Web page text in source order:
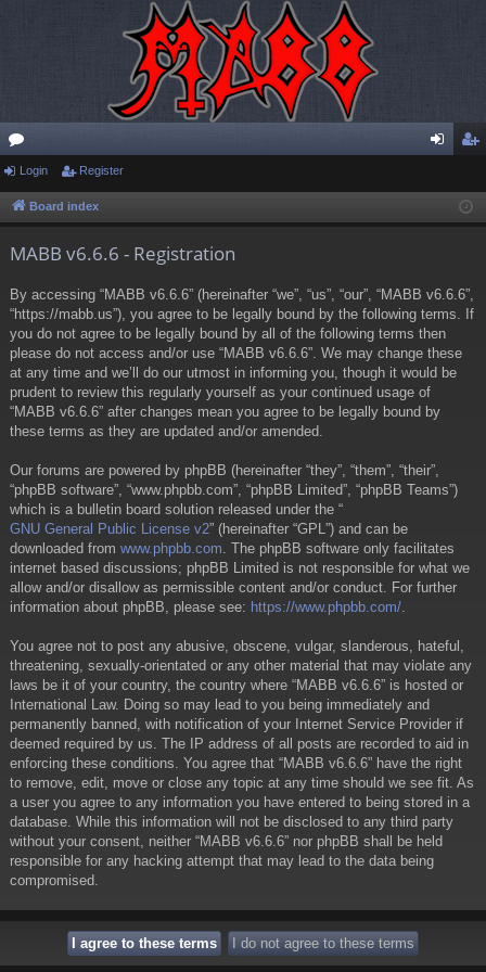
or
u ist
Login Register
Board index
MABB v6.6.6 - Registration
By accessing “MABB v6.6.6” (hereinafter “we”, “us”, “our”, “MABB v6.6.6”,
“https://mabb.us”), you agree to be legally bound by the following terms. If
you do not agree to be legally bound by all of the following terms then
please do not access and/or use “MABB v6.6.6”. We may change these
at any time and we’ll do our utmost in informing you, though it would be
prudent to review this regularly yourself as your continued usage of
“MABB v6.6.6” after changes mean you agree to be legally bound by
these terms as they are updated and/or amended.
Our forums are powered by phpBB (hereinafter “they”, “them”, “their”,
“phpBB software”, “www.phpbb.com”, “phpBB Limited”, “phpBB Teams”)
which is a bulletin board solution released under the “
GNU General Public License v2” (hereinafter “GPL”) and can be
downloaded from www.phpbb.com . The phpBB software only facilitates
internet based discussions; phpBB Limited is not responsible for what we
allow and/or disallow as permissible content and/or conduct. For further
information about phpBB, please see: https://www.phpbb.com/
You agree not to post any abusive, obscene, vulgar, slanderous, hateful,
threatening, sexually-orientated or any other material that may violate any
laws be it of your country, the country where “MABB v6.6.6” is hosted or
International Law. Doing so may lead to you being immediately and
permanently banned, with notification of your Internet Service Provider if
deemed required by us. The IP address of all posts are recorded to aid in
enforcing these conditions. You agree that “MABB v6.6.6” have the right
to remove, edit, move or close any topic at any time should we see fit. As
a user you agree to any information you have entered to being stored in a
database. While this information will not be disclosed to any third party
without your consent, neither “MABB v6.6.6” nor phpBB shall be held
responsible for any hacking attempt that may lead to the data being
compromised.